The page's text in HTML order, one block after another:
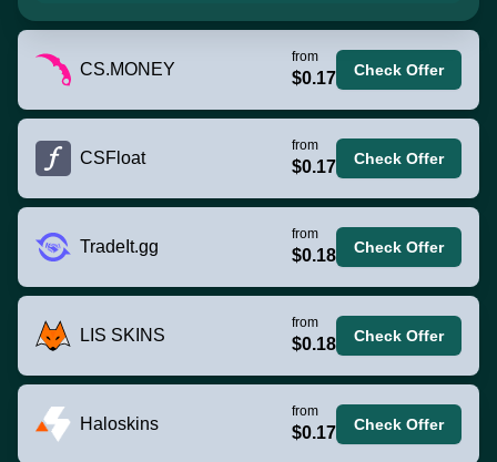
CS.MONEY
from
$0.17 Check Offer
CSFloat
from
$0.17 Check Offer
TradeIt.gg
from
$0.18 Check Offer
LIS SKINS
from
$0.18 Check Offer
Haloskins
from
$0.17 Check Offer